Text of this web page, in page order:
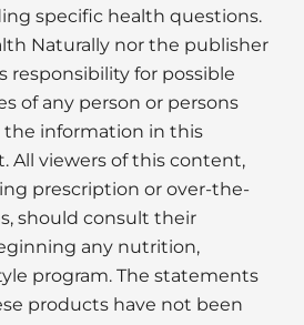
specific health questions.
Naturally nor the publisher
responsibility for possible
of any person or persons
the information in this
All viewers of this content,
prescription or over-the-
should consult their
any nutrition,
program. The statements
products have not been